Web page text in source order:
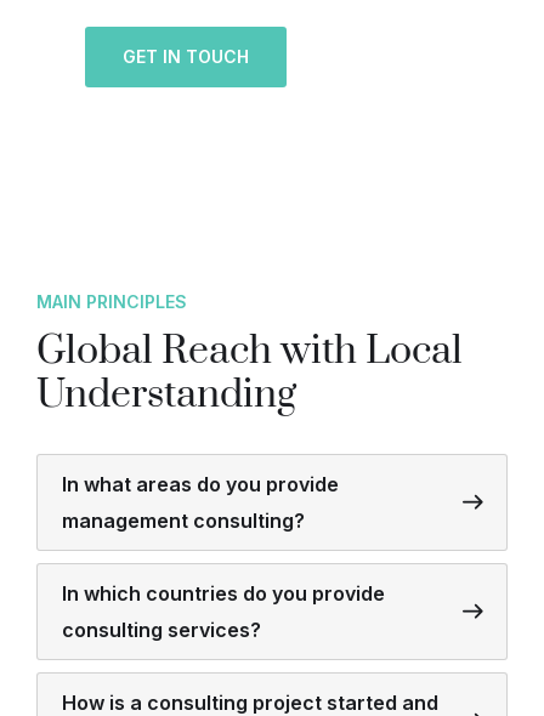
GET IN TOUCH
MAIN PRINCIPLES
Global Reach with Local
Understanding
In what areas do you provide
management consulting?
In which countries do you provide
consulting services?
How is a consulting project started and